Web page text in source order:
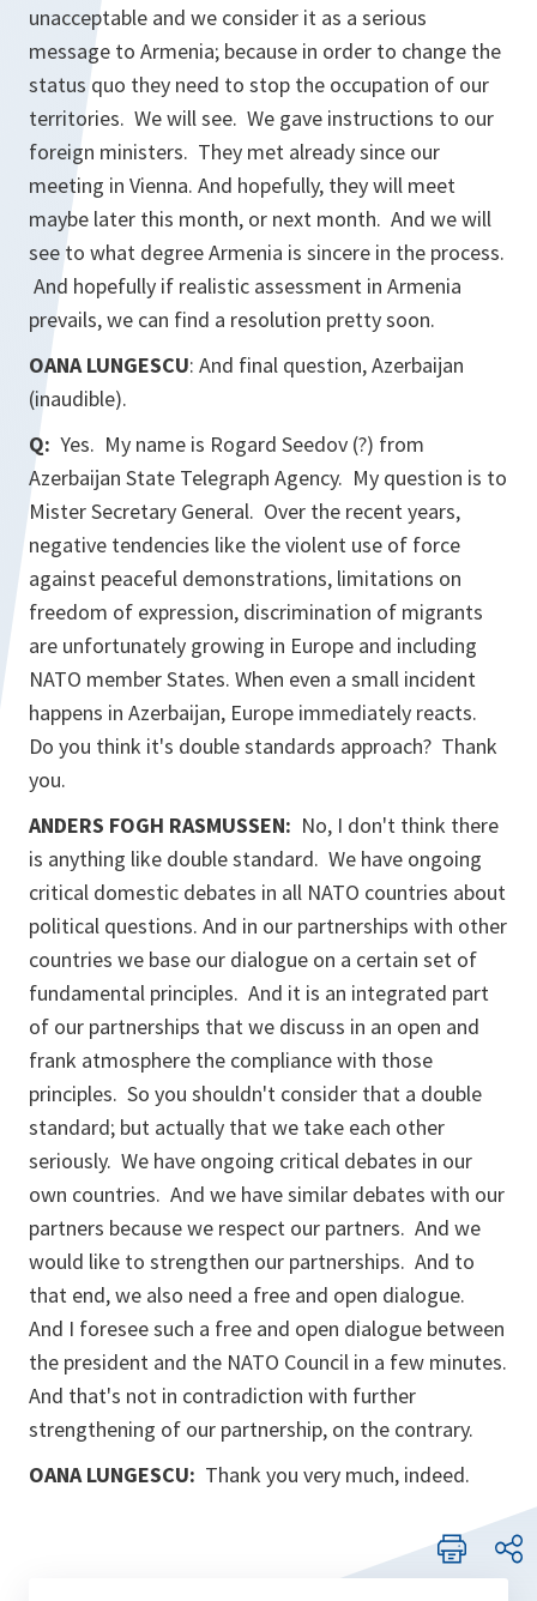
unacceptable and we consider it as a serious
message to Armenia; because in order to change the
status quo they need to stop the occupation of our
territories. We will see. We gave instructions to our
foreign ministers. They met already since our
meeting in Vienna. And hopefully, they will meet
maybe later this month, or next month. And we will
see to what degree Armenia is sincere in the process.
And hopefully if realistic assessment in Armenia
prevails, we can find a resolution pretty soon.
OANA LUNGESCU: And final question, Azerbaijan
(inaudible).
Q: Yes. My name is Rogard Seedov (?) from
Azerbaijan State Telegraph Agency. My question is to
Mister Secretary General. Over the recent years,
negative tendencies like the violent use of force
against peaceful demonstrations, limitations on
freedom of expression, discrimination of migrants
are unfortunately growing in Europe and including
NATO member States. When even a small incident
happens in Azerbaijan, Europe immediately reacts.
Do you think it's double standards approach? Thank
you.
ANDERS FOGH RASMUSSEN: No, I don't think there
is anything like double standard. We have ongoing
critical domestic debates in all NATO countries about
political questions. And in our partnerships with other
countries we base our dialogue on a certain set of
fundamental principles. And it is an integrated part
of our partnerships that we discuss in an open and
frank atmosphere the compliance with those
principles. So you shouldn't consider that a double
standard; but actually that we take each other
seriously. We have ongoing critical debates in our
own countries. And we have similar debates with our
partners because we respect our partners. And we
would like to strengthen our partnerships. And to
that end, we also need a free and open dialogue.
And I foresee such a free and open dialogue between
the president and the NATO Council in a few minutes.
And that's not in contradiction with further
strengthening of our partnership, on the contrary.
OANA LUNGESCU: Thank you very much, indeed.